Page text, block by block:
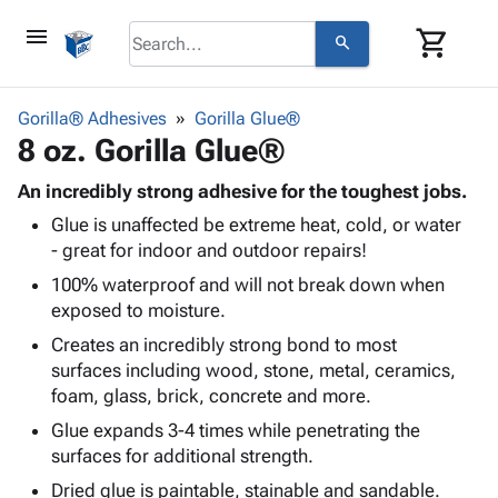
menu search shopping_cart
browse keyboard_arrow_down
Corrugatedkeyboard_arrow_down
Shelving
&
Storage
Boxes -
Corrugated
Boxes
-
Mailers
Productskeyboard_arrow_down
Bags
-
Poly
Shrink
Film
Stretch
Film
Adhesives
& Tape
Protective
Packagingkeyboard_arrow_down
Bubble,
Foam &
Cushioning
Envelopes
& Mailers
Supplieskeyboard_arrow_down
Chipboard
Cartons
Edge
ID &
Marking keyboard_arrow_down
Labels
Operating
Supplies keyboard_arrow_down
Featured
Gorilla® Adhesives Gorilla Glue®
8 oz. Gorilla Glue®
An incredibly strong adhesive for the toughest jobs.
Glue is unaffected be extreme heat, cold, or water
- great for indoor and outdoor repairs!
100% waterproof and will not break down when
exposed to moisture.
Creates an incredibly strong bond to most
surfaces including wood, stone, metal, ceramics,
foam, glass, brick, concrete and more.
Glue expands 3-4 times while penetrating the
surfaces for additional strength.
Dried glue is paintable, stainable and sandable.